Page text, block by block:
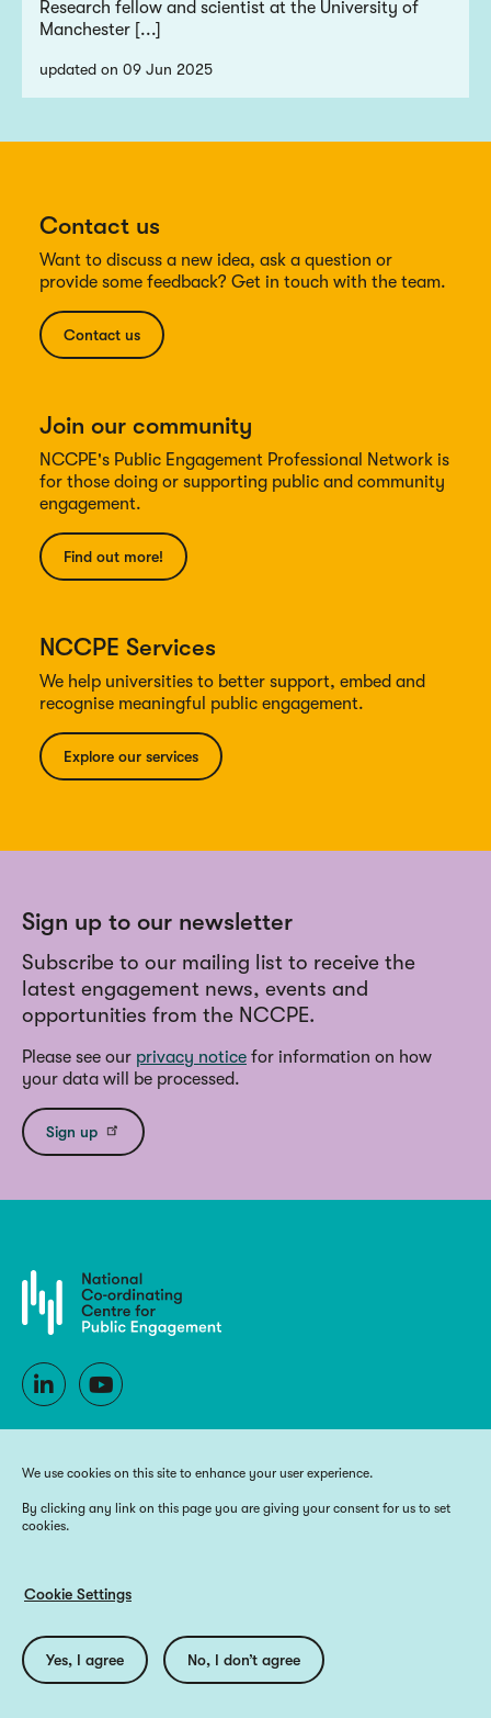
Research fellow and scientist at the University of
Manchester [...]
updated on 09 Jun 2025
Contact us
Want to discuss a new idea, ask a question or
provide some feedback? Get in touch with the team.
Contact us
Join our community
NCCPE's Public Engagement Professional Network is
for those doing or supporting public and community
engagement.
Find out more!
NCCPE Services
We help universities to better support, embed and
recognise meaningful public engagement.
Explore our services
Sign up to our newsletter
Subscribe to our mailing list to receive the
latest engagement news, events and
opportunities from the NCCPE.
Please see our privacy notice for information on how
your data will be processed.
Sign up
Website byBig Blue Door
Utilities
Privacy Policy Accessibility Cookie Policy
We use cookies on this site to enhance your user experience.
By clicking any link on this page you are giving your consent for us to set
cookies.
Cookie Settings
Yes, I agree No, I don’t agree